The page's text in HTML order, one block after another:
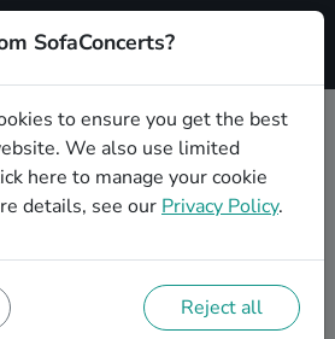
Signup
for a living room
SofaConcerts is the
concerts. Find bands to play
stage. Our booking platform
SofaConcerts?
to ensure you get the best
We also use limited
here to manage your cookie
details, see our Privacy Policy.
Reject all